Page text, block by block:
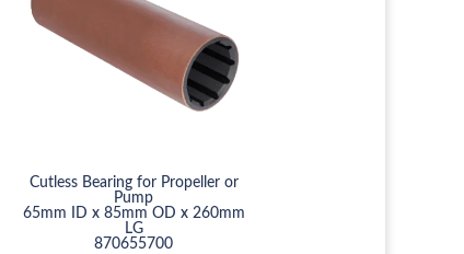
Cutless Bearing for Propeller or
Pump
65mm ID x 85mm OD x 260mm
LG
870655700